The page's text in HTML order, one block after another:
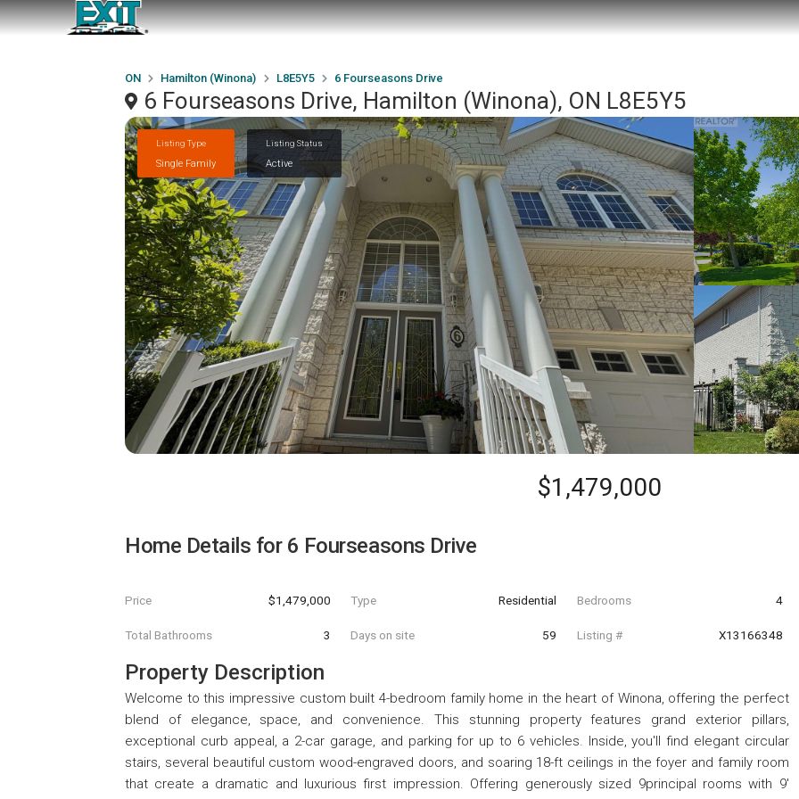
ON Hamilton (Winona) L8E5Y5 6 Fourseasons Drive
6 Fourseasons Drive, Hamilton (Winona), ON L8E5Y5
Listing Type
Single Family
Listing Status
Active
$1,479,000
Home Details for 6 Fourseasons Drive
Price $1,479,000 Type Residential Bedrooms 4
Total Bathrooms 3 Days on site 59 Listing # X13166348
Property Description
Welcome to this impressive custom built 4-bedroom family home in the heart of Winona, offering the perfect
blend of elegance, space, and convenience. This stunning property features grand exterior pillars,
exceptional curb appeal, a 2-car garage, and parking for up to 6 vehicles. Inside, you'll find elegant circular
stairs, several beautiful custom wood-engraved doors, and soaring 18-ft ceilings in the foyer and family room
that create a dramatic and luxurious first impression. Offering generously sized 9principal rooms with 9'